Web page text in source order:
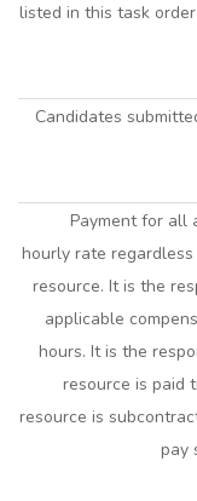
listed in this task
Candidates
Payment for all
hourly rate
resource. It is the
applicable
hours. It is the
resource is paid
resource is
pay